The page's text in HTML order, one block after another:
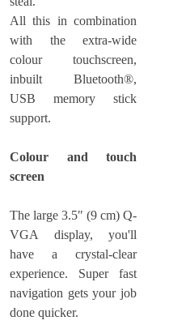
All this in combination
with the extra-wide
colour touchscreen,
inbuilt Bluetooth®,
USB memory stick
support.
Colour and touch
screen
The large 3.5″ (9 cm) Q-
VGA display, you'll
have a crystal-clear
experience. Super fast
navigation gets your job
done quicker.